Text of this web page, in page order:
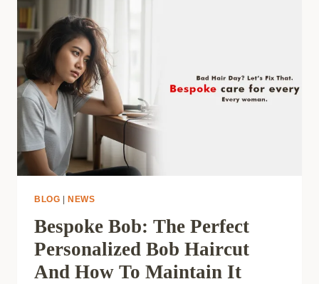
BLOG NEWS
Bespoke Bob: The Perfect
Personalized Bob Haircut
And How To Maintain It